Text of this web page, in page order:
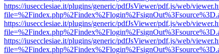
https://iusecclesiae.it/plugins/generic/pdfJsViewer/pdf.js/web/
https://iusecclesiae.it/plugins/generic/pdfJsViewer/pdf.js/web/
https://iusecclesiae.it/plugins/generic/pdfJsViewer/pdf.js/web/